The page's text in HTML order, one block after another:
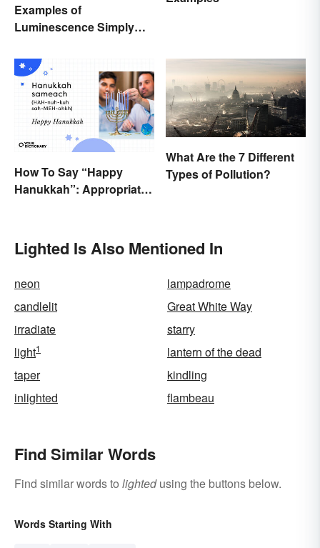
Examples of
Luminescence Simply
How To Say “Happy
Hanukkah”: Appropriate
What Are the 7 Different
Types of Pollution?
Lighted Is Also Mentioned In
neon
lampadrome
candlelit
Great White Way
irradiate
starry
light1
lantern of the dead
taper
kindling
inlighted
flambeau
Find Similar Words
Find similar words to lightedusing the buttons below.
Words Starting With